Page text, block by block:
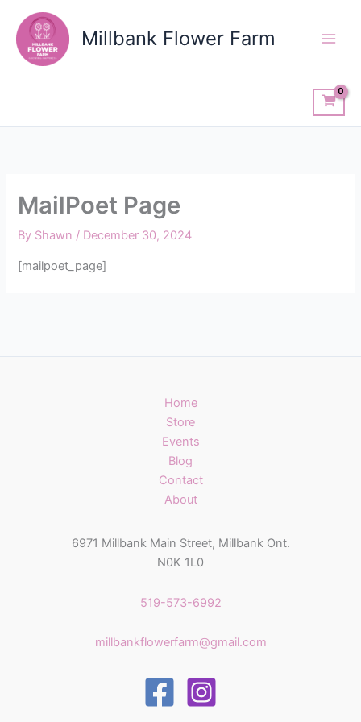
content
Millbank Flower Farm
MailPoet Page
By Shawn / December 30, 2024
[mailpoet_page]
Home
Store
Events
Blog
Contact
About
6971 Millbank Main Street, Millbank Ont.
N0K 1L0
519-573-6992
millbankflowerfarm@gmail.com